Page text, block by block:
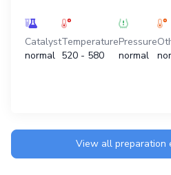
Catalyst
normal
Temperature
520 - 580
Pressure
normal
View all preparation